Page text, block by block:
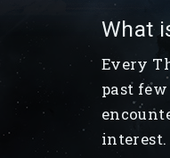
What
Every
past
interest.